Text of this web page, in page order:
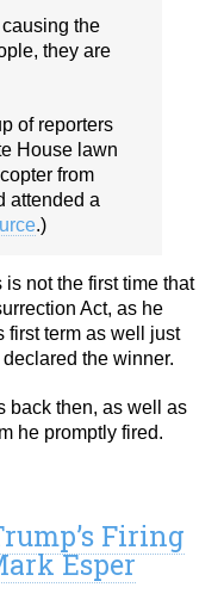
the
they are
of reporters
House lawn
from
attended a
.)
not the first time that
Act, as he
first term as well just
the winner.
back then, as well as
he promptly fired.
Firing
Esper